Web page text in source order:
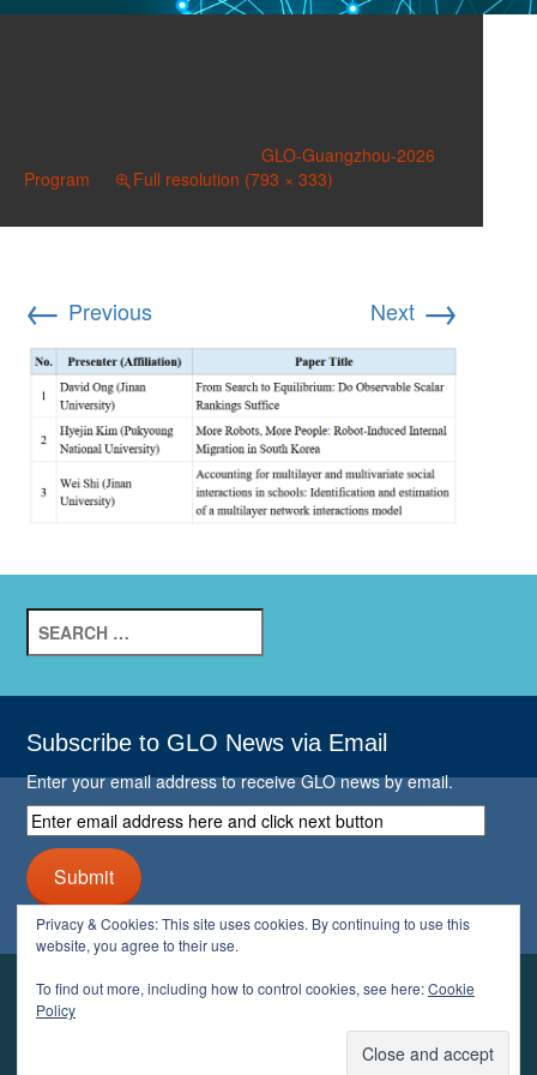
GLO-Guangzhou-2026
Program
Full resolution (793 × 333)
← Previous Next →
Search
for:
Subscribe to GLO News via Email
Enter your email address to receive GLO news by email.
Enter
email
address
here
and
click
next
button
Submit
YOUR GLO
LOGOUT
Privacy & Cookies: This site uses cookies. By continuing to use this
website, you agree to their use.
To find out more, including how to control cookies, see here:Cookie
Policy